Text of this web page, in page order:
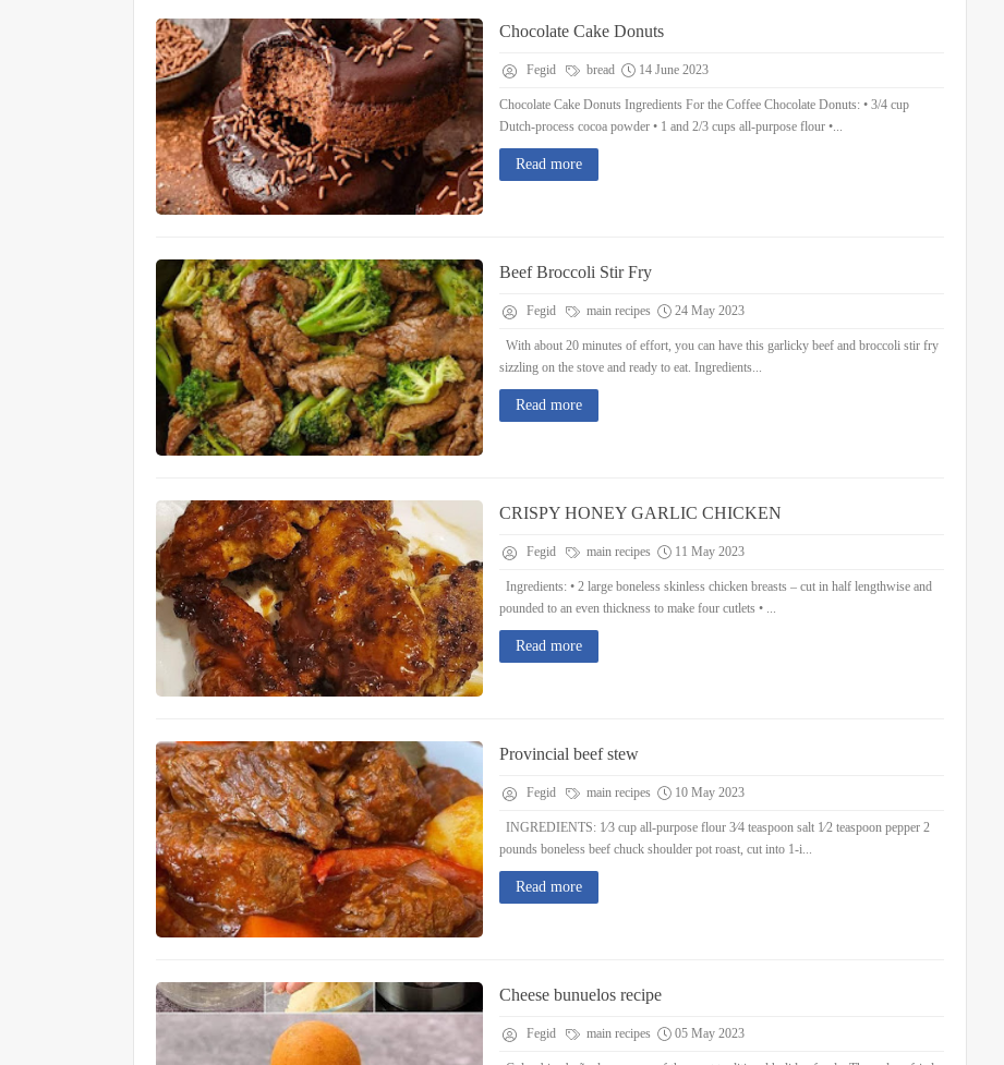
Chocolate Cake Donuts
Fegid bread 14 June 2023
Chocolate Cake Donuts Ingredients For the Coffee Chocolate Donuts: • 3/4 cup
Dutch-process cocoa powder • 1 and 2/3 cups all-purpose flour •...
Read more
Beef Broccoli Stir Fry
Fegid main recipes 24 May 2023
With about 20 minutes of effort, you can have this garlicky beef and broccoli stir fry
sizzling on the stove and ready to eat. Ingredients...
Read more
CRISPY HONEY GARLIC CHICKEN
Fegid main recipes 11 May 2023
Ingredients: • 2 large boneless skinless chicken breasts – cut in half lengthwise and
pounded to an even thickness to make four cutlets • ...
Read more
Provincial beef stew
Fegid main recipes 10 May 2023
INGREDIENTS: 1⁄3 cup all-purpose flour 3⁄4 teaspoon salt 1⁄2 teaspoon pepper 2
pounds boneless beef chuck shoulder pot roast, cut into 1-i...
Read more
Cheese bunuelos recipe
Fegid main recipes 05 May 2023